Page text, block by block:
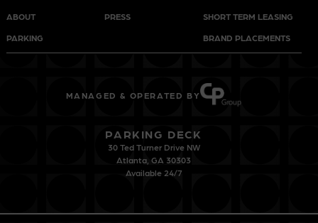
ABOUT
PARKING
PRESS SHORT TERM LEASING
BRAND PLACEMENTS
MANAGED & OPERATED BY
PARKING DECK
30 Ted Turner Drive NW
Atlanta, GA 30303
Available 24/7